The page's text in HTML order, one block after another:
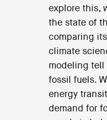
explore this,
the state of
comparing
climate
modeling tell
fossil fuels.
energy
demand for